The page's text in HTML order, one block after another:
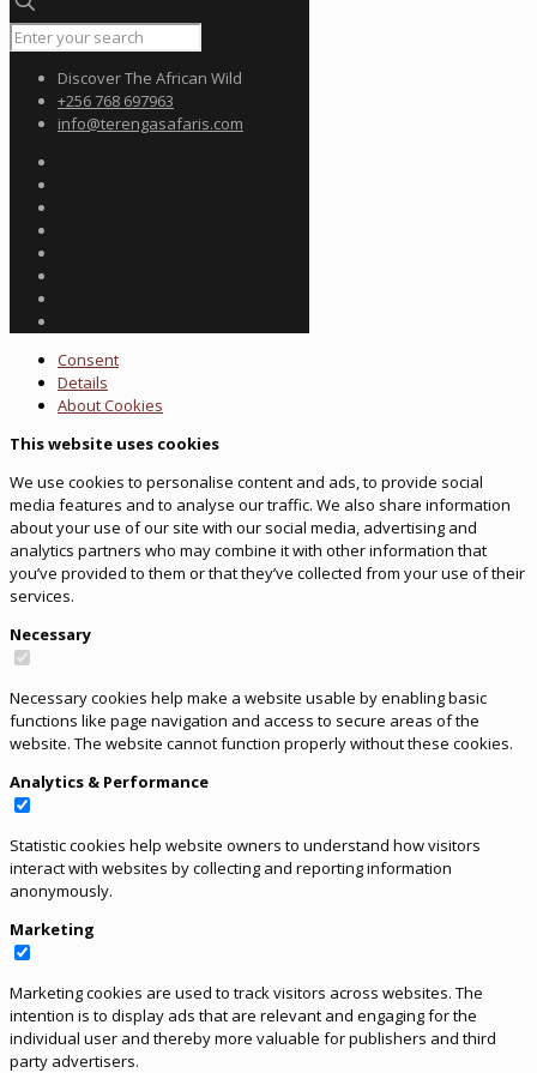
Discover The African Wild
+256 768 697963
info@terengasafaris.com
Consent
Details
AboutCookies
This website uses cookies
We use cookies to personalise content and ads, to provide social
media features and to analyse our traffic. We also share information
about your use of our site with our social media, advertising and
analytics partners who may combine it with other information that
you’ve provided to them or that they’ve collected from your use of their
services.
Necessary
Necessary cookies help make a website usable by enabling basic
functions like page navigation and access to secure areas of the
website. The website cannot function properly without these cookies.
Analytics & Performance
Statistic cookies help website owners to understand how visitors
interact with websites by collecting and reporting information
anonymously.
Marketing
Marketing cookies are used to track visitors across websites. The
intention is to display ads that are relevant and engaging for the
individual user and thereby more valuable for publishers and third
party advertisers.